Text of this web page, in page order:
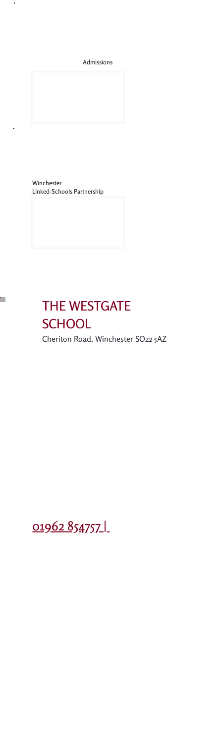
Winchester
Linked-Schools Partnership
Admissions
THE WESTGATE
SCHOOL
Cheriton Road, Winchester SO22 5AZ
01962 854757 |